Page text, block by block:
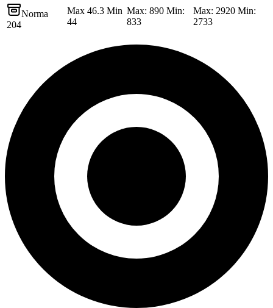
Norma
204
Max 46.3 Min
44
Max: 890 Min:
833
Max: 2920 Min:
2733